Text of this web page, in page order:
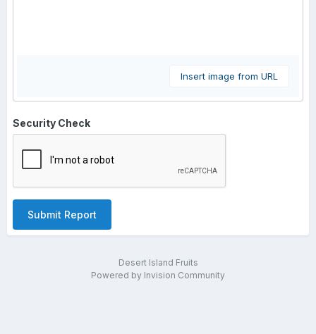
Insert image from URL
Security Check
Submit Report
Desert Island Fruits
Powered by Invision Community